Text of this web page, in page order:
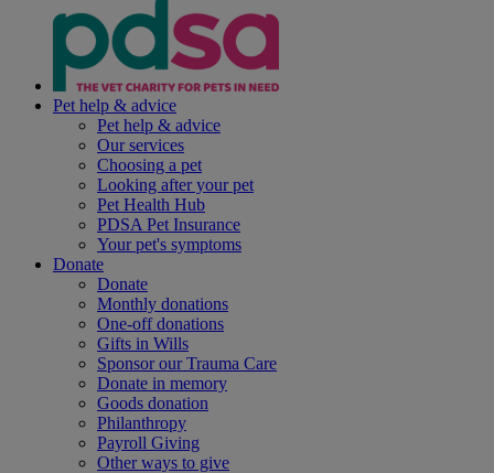
Pet help & advice
Pet help & advice
Our services
Choosing a pet
Looking after your pet
Pet Health Hub
PDSA Pet Insurance
Your pet's symptoms
Donate
Donate
Monthly donations
One-off donations
Gifts in Wills
Sponsor our Trauma Care
Donate in memory
Goods donation
Philanthropy
Payroll Giving
Other ways to give